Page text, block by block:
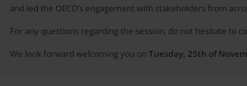
and led the OECD’s engagement with stakeholders from
For any questions regarding the session, do not hesitate to
We look forward welcoming you on Tuesday, 25th of